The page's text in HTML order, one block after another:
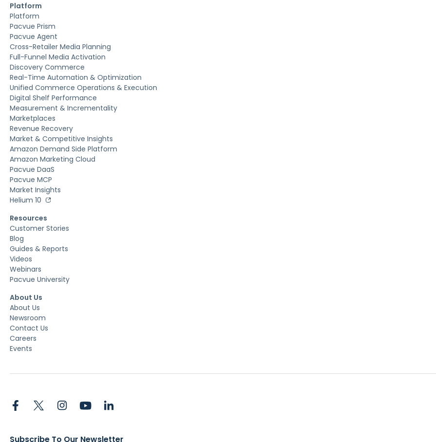
Platform
Platform
Pacvue Prism
Pacvue Agent
Cross-Retailer Media Planning
Full-Funnel Media Activation
Discovery Commerce
Real-Time Automation & Optimization
Unified Commerce Operations & Execution
Digital Shelf Performance
Measurement & Incrementality
Marketplaces
Revenue Recovery
Market & Competitive Insights
Amazon Demand Side Platform
Amazon Marketing Cloud
Pacvue DaaS
Pacvue MCP
Market Insights
Helium 10
Resources
Customer Stories
Blog
Guides & Reports
Videos
Webinars
Pacvue University
About Us
About Us
Newsroom
Contact Us
Careers
Events
Subscribe To Our Newsletter